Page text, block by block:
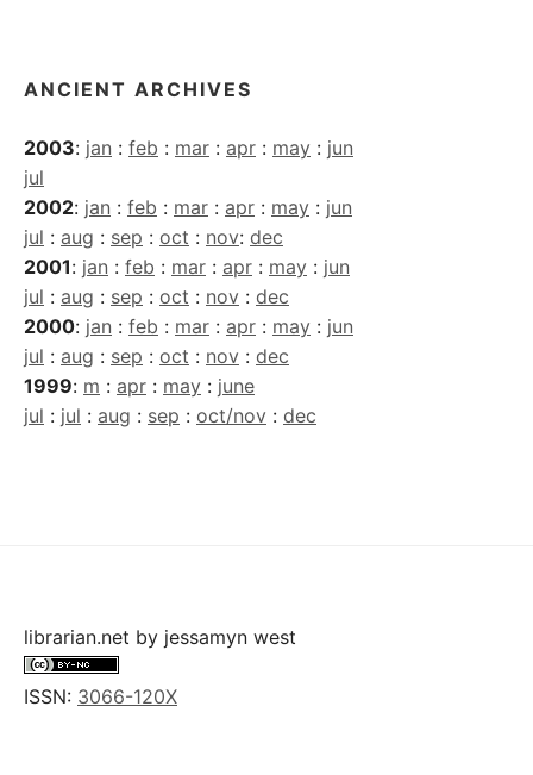
ANCIENT ARCHIVES
2003: jan : feb : mar : apr : may : jun
jul
2002: jan : feb : mar : apr : may : jun
jul : aug : sep : oct : nov: dec
2001: jan : feb : mar : apr : may : jun
jul : aug : sep : oct : nov : dec
2000: jan : feb : mar : apr : may : jun
jul : aug : sep : oct : nov : dec
1999: m : apr : may : june
jul : jul : aug : sep : oct/nov : dec
librarian.net by jessamyn west
ISSN: 3066-120X